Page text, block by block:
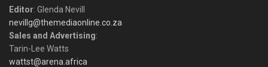
Editor: Glenda Nevill
nevillg@themediaonline.co.za
Sales and Advertising:
Tarin-Lee Watts
wattst@arena.africa